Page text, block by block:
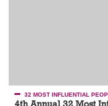
32 MOST INFLUENTIAL